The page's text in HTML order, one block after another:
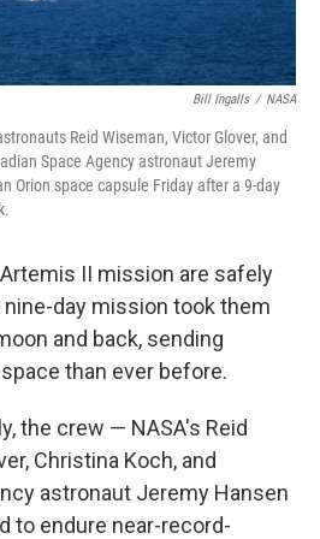
Bill Ingalls / NASA
Reid Wiseman, Victor Glover, and
Space Agency astronaut Jeremy
Orion space capsule Friday after a 9-day
II mission are safely
nine-day mission took them
and back, sending
than ever before.
the crew — NASA's Reid
Christina Koch, and
astronaut Jeremy Hansen
to endure near-record-